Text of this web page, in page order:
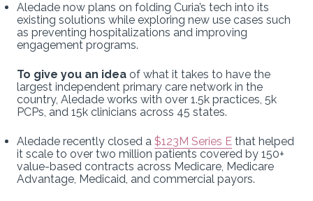
Aledade now plans on folding Curia’s tech into its
existing solutions while exploring new use cases such
as preventing hospitalizations and improving
engagement programs.
To give you an idea of what it takes to have the
largest independent primary care network in the
country, Aledade works with over 1.5k practices, 5k
PCPs, and 15k clinicians across 45 states.
Aledade recently closed a $123M Series E that helped
it scale to over two million patients covered by 150+
value-based contracts across Medicare, Medicare
Advantage, Medicaid, and commercial payors.